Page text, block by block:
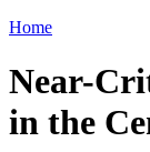
Home
Near-
in the